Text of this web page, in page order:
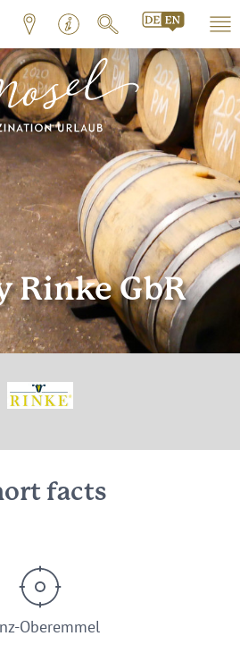
Rinke GbR
facts
Oberemmel